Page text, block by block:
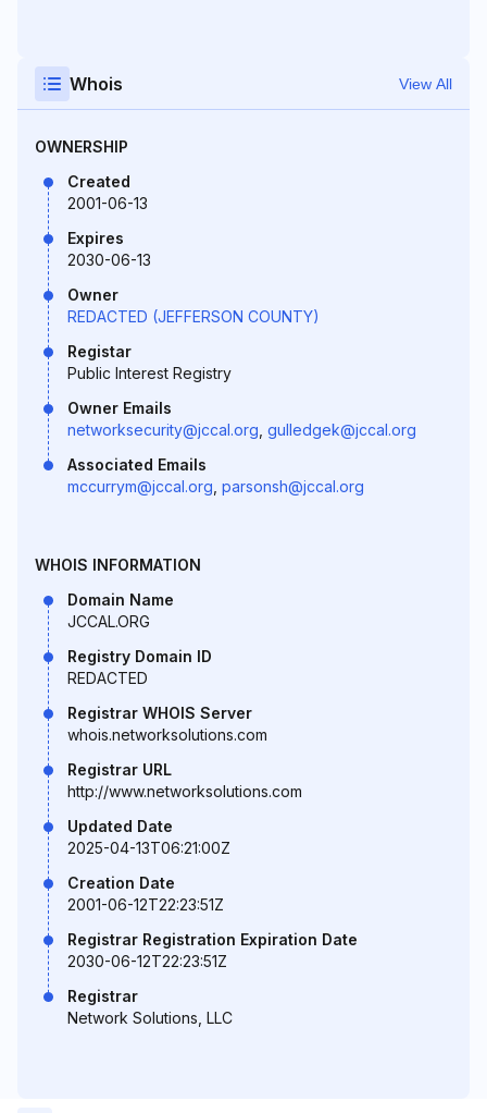
Whois View All
OWNERSHIP
Created
2001-06-13
Expires
2030-06-13
Owner
REDACTED (JEFFERSON COUNTY)
Registar
Public Interest Registry
Owner Emails
networksecurity@jccal.org gulledgek@jccal.org
Associated Emails
mccurrym@jccal.org parsonsh@jccal.org
WHOIS INFORMATION
Domain Name
JCCAL.ORG
Registry Domain ID
REDACTED
Registrar WHOIS Server
whois.networksolutions.com
Registrar URL
http://www.networksolutions.com
Updated Date
2025-04-13T06:21:00Z
Creation Date
2001-06-12T22:23:51Z
Registrar Registration Expiration Date
2030-06-12T22:23:51Z
Registrar
Network Solutions, LLC